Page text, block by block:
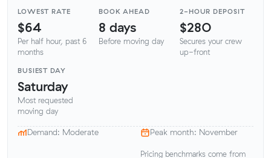
LOWEST RATE
$64
Per half hour, past 6
months
BOOK AHEAD
8 days
Before moving day
2-HOUR DEPOSIT
$280
Secures your crew
up-front
BUSIEST DAY
Saturday
Most requested
moving day
Demand: Moderate Peak month: November
Pricing benchmarks come from